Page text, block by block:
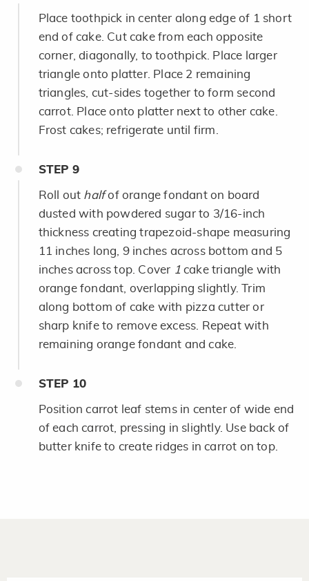
Place toothpick in center along edge of 1 short
end of cake. Cut cake from each opposite
corner, diagonally, to toothpick. Place larger
triangle onto platter. Place 2 remaining
triangles, cut-sides together to form second
carrot. Place onto platter next to other cake.
Frost cakes; refrigerate until firm.
STEP 9
Roll out halfof orange fondant on board
dusted with powdered sugar to 3/16-inch
thickness creating trapezoid-shape measuring
11 inches long, 9 inches across bottom and 5
inches across top. Cover 1cake triangle with
orange fondant, overlapping slightly. Trim
along bottom of cake with pizza cutter or
sharp knife to remove excess. Repeat with
remaining orange fondant and cake.
STEP 10
Position carrot leaf stems in center of wide end
of each carrot, pressing in slightly. Use back of
butter knife to create ridges in carrot on top.